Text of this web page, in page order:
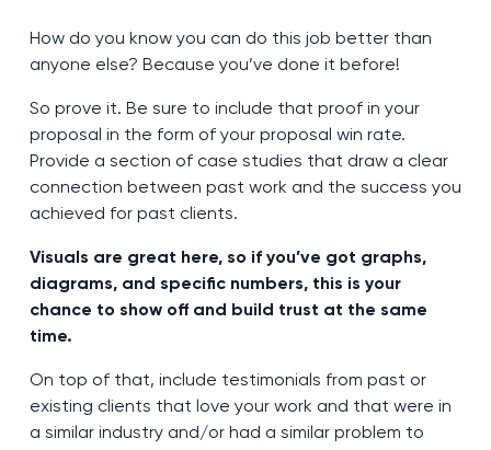
How do you know you can do this job better than
anyone else? Because you’ve done it before!
So prove it. Be sure to include that proof in your
proposal in the form of your proposal win rate.
Provide a section of case studies that draw a clear
connection between past work and the success you
achieved for past clients.
Visuals are great here, so if you’ve got graphs,
diagrams, and specific numbers, this is your
chance to show off and build trust at the same
time.
On top of that, include testimonials from past or
existing clients that love your work and that were in
a similar industry and/or had a similar problem to